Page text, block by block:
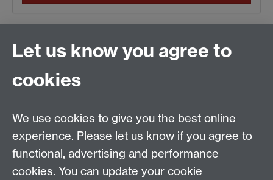
Normal
Server
Server problems
Let us know you agree to
cookies
We use cookies to give you the best online
experience. Please let us know if you agree to
functional, advertising and performance
cookies. You can update your cookie